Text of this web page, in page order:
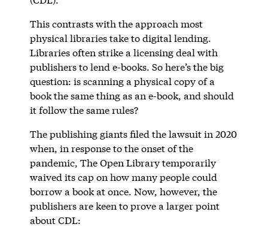
This contrasts with the approach most
physical libraries take to digital lending.
Libraries often strike a licensing deal with
publishers to lend e-books. So here’s the big
question: is scanning a physical copy of a
book the same thing as an e-book, and should
it follow the same rules?
The publishing giants filed the lawsuit in 2020
when, in response to the onset of the
pandemic, The Open Library temporarily
waived its cap on how many people could
borrow a book at once. Now, however, the
publishers are keen to prove a larger point
about CDL: